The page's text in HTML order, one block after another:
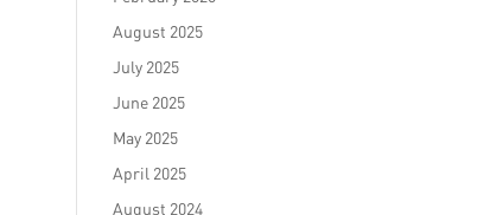
August 2025
July 2025
June 2025
May 2025
April 2025
August 2024